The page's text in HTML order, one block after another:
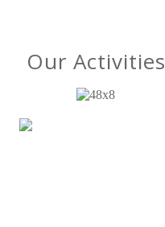
Our Activities